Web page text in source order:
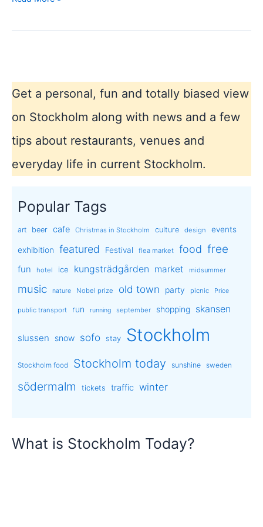
Sweden
Get a personal, fun and totally biased view
on Stockholm along with news and a few
tips about restaurants, venues and
everyday life in current Stockholm.
Popular Tags
art beer cafe Christmas in Stockholm culture design events
exhibition featured Festival flea market food free
fun hotel ice kungsträdgården market midsummer
music nature Nobel prize old town party picnic Price
public transport run running september shopping skansen
slussen snow sofo stay Stockholm
Stockholm food Stockholm today sunshine sweden
södermalm tickets traffic winter
What is Stockholm Today?